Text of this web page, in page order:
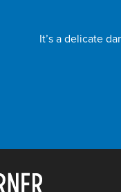
It’s a delicate